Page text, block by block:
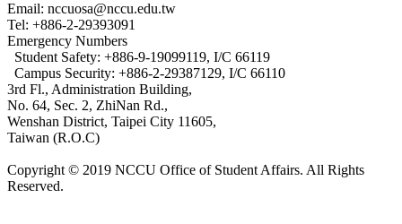
Email: nccuosa@nccu.edu.tw
Tel: +886-2-29393091
Emergency Numbers
Student Safety: +886-9-19099119, I/C 66119
Campus Security: +886-2-29387129, I/C 66110
3rd Fl., Administration Building,
No. 64, Sec. 2, ZhiNan Rd.,
Wenshan District, Taipei City 11605,
Taiwan (R.O.C)
Copyright © 2019 NCCU Office of Student Affairs. All Rights
Reserved.